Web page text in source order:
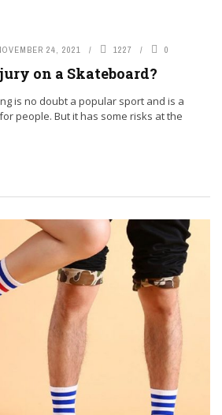
24, 2021 1227 0
on a Skateboard?
is no doubt a popular sport and is a
people. But it has some risks at the